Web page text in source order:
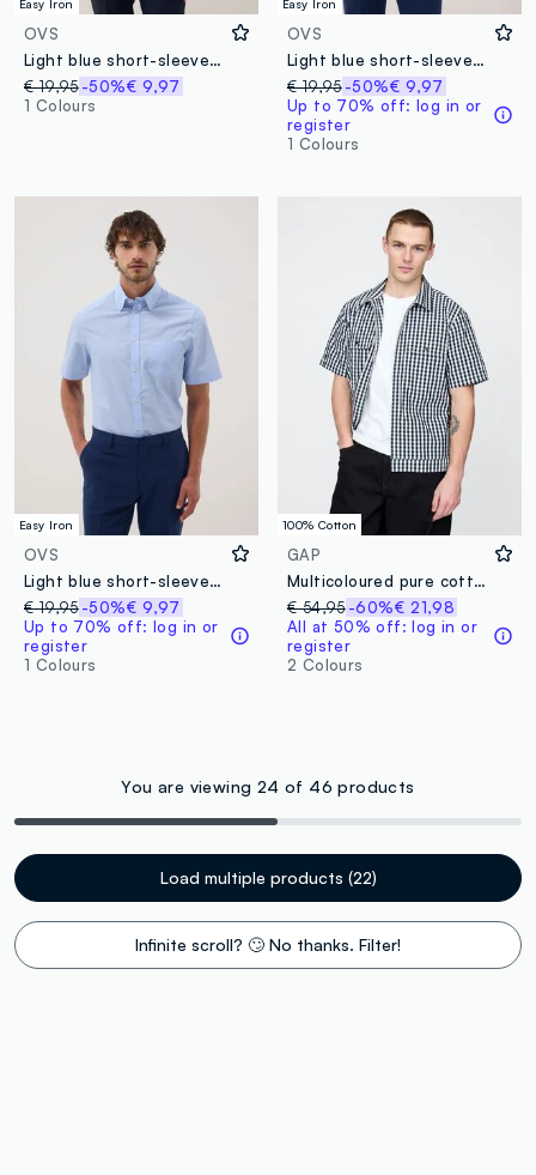
Easy Iron
OVS
Light blue short-sleeved shirt with classic collar
€ 19,95-50%€ 9,97
1 Colours
Easy Iron
OVS
Light blue short-sleeve button-down shirt
€ 19,95 -50%€ 9,97
Up to 70% off: log in or
register
1 Colours
Easy Iron
OVS
Light blue short-sleeve shirt with button-down collar
€ 19,95-50%€ 9,97
Up to 70% off: log in or
register
1 Colours
100% Cotton
GAP
Multicoloured pure cotton check shirt
€ 54,95 -60%€ 21,98
All at 50% off: log in or
register
2 Colours
You are viewing 24 of 46 products
Load multiple products (22)
Infinite scroll? 🙄 No thanks. Filter!